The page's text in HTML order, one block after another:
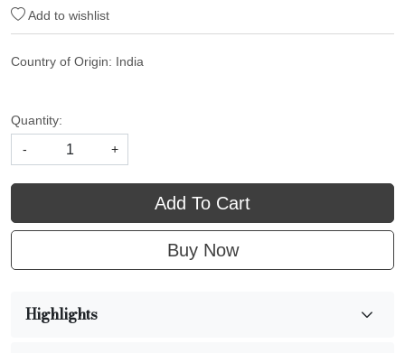
Add to wishlist
Country of Origin: India
Quantity:
-
+
Add To Cart
Buy Now
Highlights